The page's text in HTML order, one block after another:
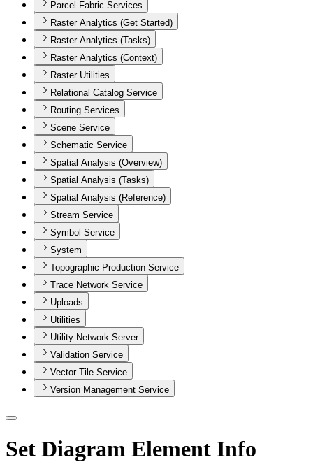
Parcel Fabric Services
Raster Analytics (Get Started)
Raster Analytics (Tasks)
Raster Analytics (Context)
Raster Utilities
Relational Catalog Service
Routing Services
Scene Service
Schematic Service
Spatial Analysis (Overview)
Spatial Analysis (Tasks)
Spatial Analysis (Reference)
Stream Service
Symbol Service
System
Topographic Production Service
Trace Network Service
Uploads
Utilities
Utility Network Server
Validation Service
Vector Tile Service
Version Management Service
Set Diagram Element Info